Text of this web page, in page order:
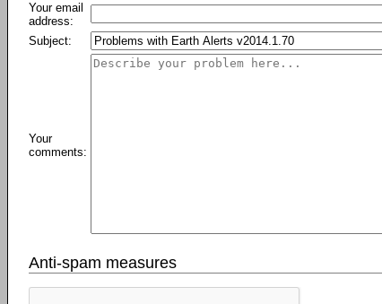
Your email
address:
Subject:
Your
comments:
Anti-spam measures